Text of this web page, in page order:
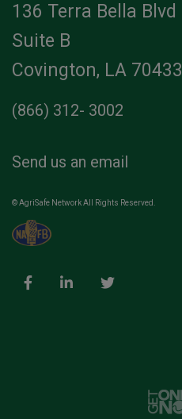
136 Terra Bella Blvd
Suite B
Covington, LA 70433
(866) 312- 3002
Send us an email
© AgriSafe Network All Rights Reserved.